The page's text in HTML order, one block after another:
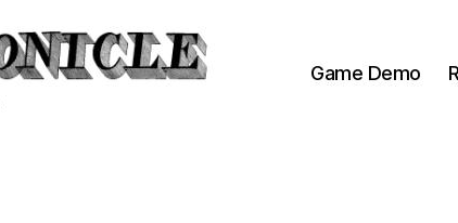
Game Demo